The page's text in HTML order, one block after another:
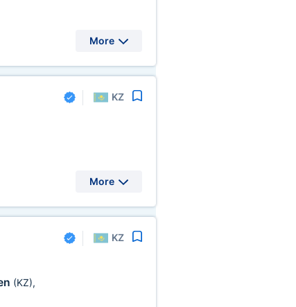
More
KZ
More
KZ
(KZ),